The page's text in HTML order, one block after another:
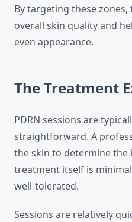
By targeting these
overall skin quality and
even appearance.
The Treatment
PDRN sessions are
straightforward. A
the skin to determine the
treatment itself is
well-tolerated.
Sessions are relatively